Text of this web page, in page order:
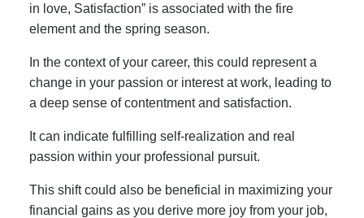
in love, Satisfaction” is associated with the fire
element and the spring season.
In the context of your career, this could represent a
change in your passion or interest at work, leading to
a deep sense of contentment and satisfaction.
It can indicate fulfilling self-realization and real
passion within your professional pursuit.
This shift could also be beneficial in maximizing your
financial gains as you derive more joy from your job,